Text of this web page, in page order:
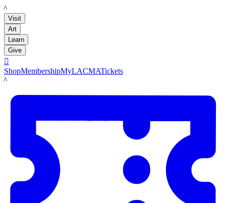
LACMA
Visit
Art
Learn
Give

ShopMembershipMyLACMATickets
LACMA